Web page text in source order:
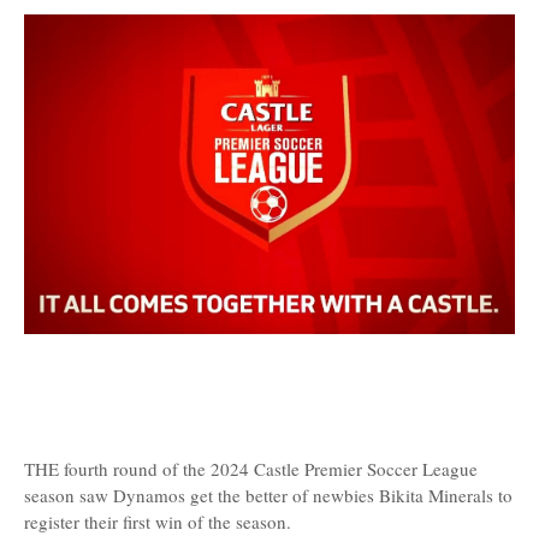
THE fourth round of the 2024 Castle Premier Soccer League
season saw Dynamos get the better of newbies Bikita Minerals to
register their first win of the season.